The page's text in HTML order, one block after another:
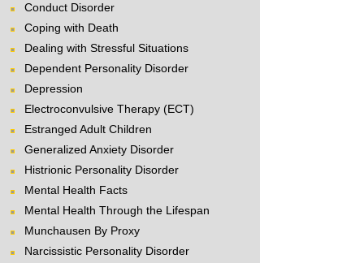
Conduct Disorder
Coping with Death
Dealing with Stressful Situations
Dependent Personality Disorder
Depression
Electroconvulsive Therapy (ECT)
Estranged Adult Children
Generalized Anxiety Disorder
Histrionic Personality Disorder
Mental Health Facts
Mental Health Through the Lifespan
Munchausen By Proxy
Narcissistic Personality Disorder